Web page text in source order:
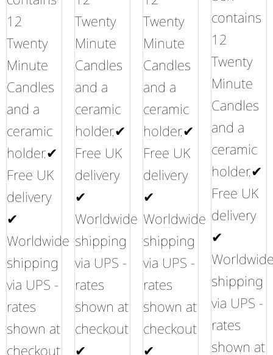
12
Twenty
Minute
Candles
and a
ceramic
holder.✔
Free UK
delivery
✔
Worldwide
shipping
via UPS -
rates
shown at
checkout
Twenty
Minute
Candles
and a
ceramic
holder.✔
Free UK
delivery
✔
Worldwide
shipping
via UPS -
rates
shown at
checkout
✔
Twenty
Minute
Candles
and a
ceramic
holder.✔
Free UK
delivery
✔
Worldwide
shipping
via UPS -
rates
shown at
checkout
✔
contains
12
Twenty
Minute
Candles
and a
ceramic
holder.✔
Free UK
delivery
✔
shipping
via UPS -
rates
shown at